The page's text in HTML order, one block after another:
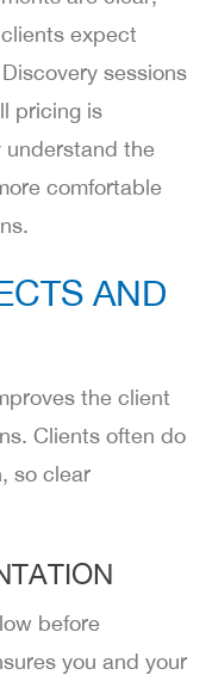
expect
sessions
pricing is
understand the
comfortable
AND
the client
Clients often do
so clear
before
you and your